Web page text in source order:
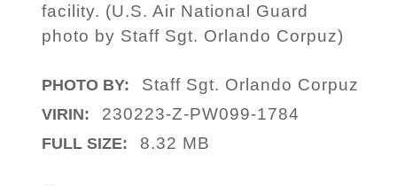
facility. (U.S. Air National Guard
photo by Staff Sgt. Orlando Corpuz)
PHOTO BY: Staff Sgt. Orlando Corpuz
VIRIN: 230223-Z-PW099-1784
FULL SIZE: 8.32 MB